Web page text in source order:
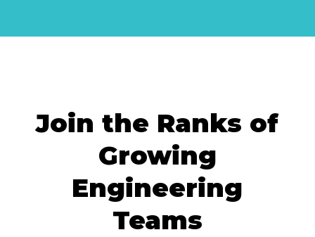
Join the Ranks of
Growing
Engineering
Teams